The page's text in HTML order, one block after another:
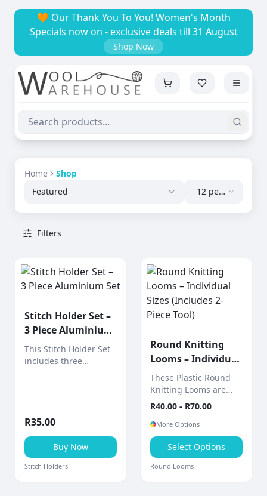
🧡 Our Thank You To You! Women's Month
Specials now on - exclusive deals till 31 August
Shop Now
Home
Shop
Featured
12 per
Filters
Stitch Holder Set –
3 Piece Aluminium
Set
This Stitch Holder Set
includes three
knitting.
R35.00
Buy Now
Stitch Holders
Round Knitting
Looms – Individual
Sizes (Includes 2-
Piece Tool)
These Plastic Round
Knitting Looms are
sold individually,
allowing you to choose
the exact size you
need for your project.
R40.00 - R70.00
More Options
Select Options
Round Looms